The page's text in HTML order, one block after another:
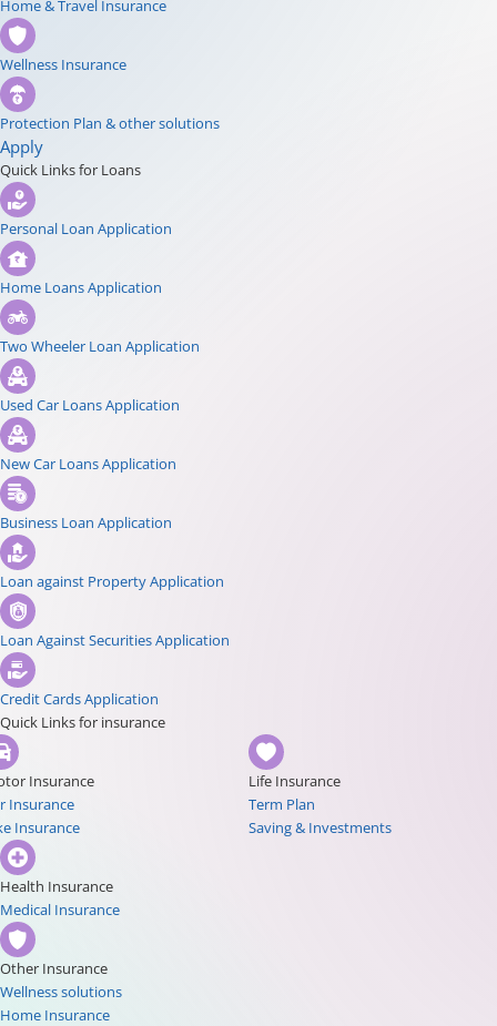
Home & Travel Insurance
Wellness Insurance
Protection Plan & other solutions
Apply
Quick Links for Loans
Personal Loan Application
Home Loans Application
Two Wheeler Loan Application
Used Car Loans Application
New Car Loans Application
Business Loan Application
Loan against Property Application
Loan Against Securities Application
Credit Cards Application
Quick Links for insurance
Insurance
Insurance
Insurance
Life Insurance
Term Plan
Saving & Investments
Health Insurance
Medical Insurance
Other Insurance
Wellness solutions
Home Insurance